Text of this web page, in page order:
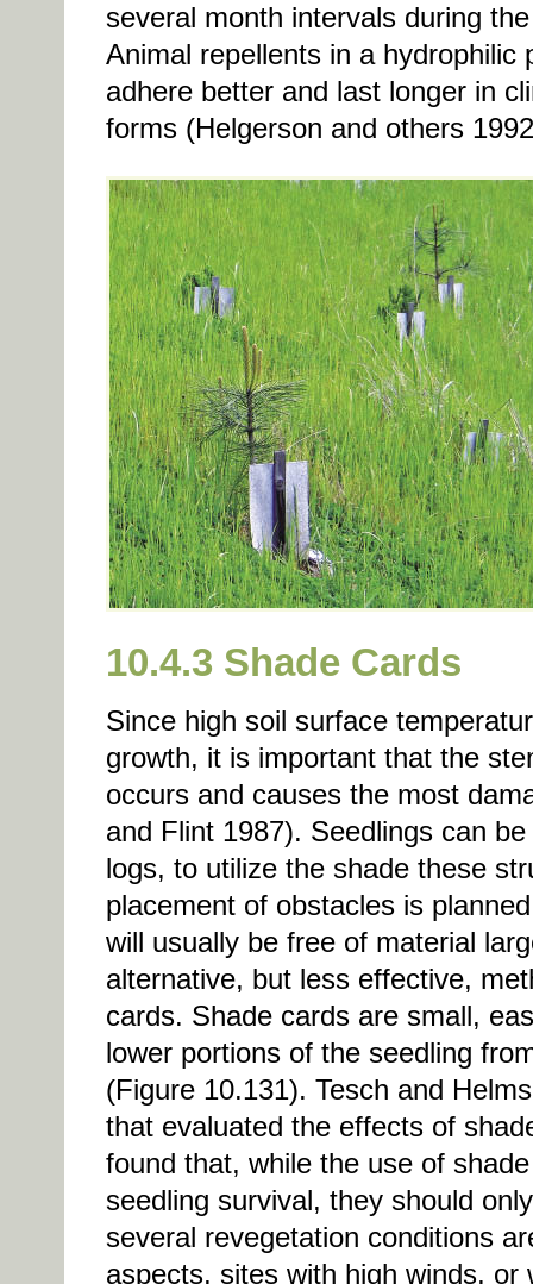
several month intervals during
Animal repellents in a
adhere better and last longer in
forms (Helgerson and others
10.4.3 Shade Cards
Since high soil surface
growth, it is important that the
occurs and causes the most
and Flint 1987). Seedlings can
logs, to utilize the shade these
placement of obstacles is
will usually be free of material
alternative, but less effective,
cards. Shade cards are small,
lower portions of the seedling
(Figure 10.131). Tesch and
that evaluated the effects of
found that, while the use of
seedling survival, they should
several revegetation conditions
aspects, sites with high winds,